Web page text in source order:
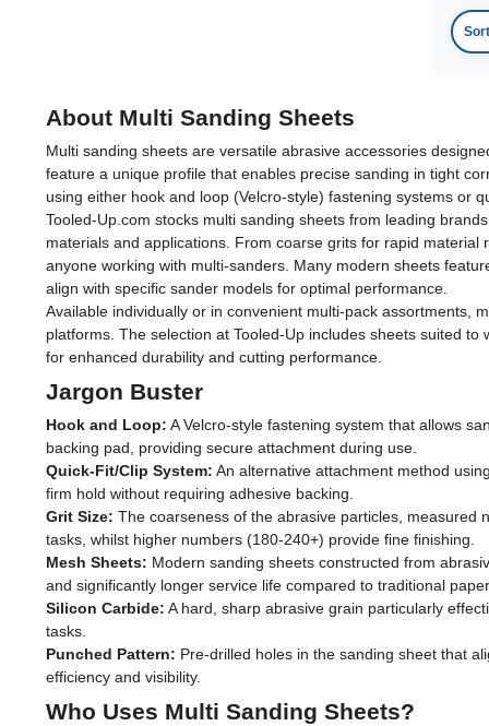
About Multi Sanding Sheets
Multi sanding sheets are versatile abrasive accessories
feature a unique profile that enables precise sanding in tight
using either hook and loop (Velcro-style) fastening systems or
Tooled-Up.com stocks multi sanding sheets from leading
materials and applications. From coarse grits for rapid
anyone working with multi-sanders. Many modern sheets
align with specific sander models for optimal performance.
Available individually or in convenient multi-pack assortments,
platforms. The selection at Tooled-Up includes sheets suited
for enhanced durability and cutting performance.
Jargon Buster
Hook and Loop: A Velcro-style fastening system that allows
backing pad, providing secure attachment during use.
Quick-Fit/Clip System: An alternative attachment method
firm hold without requiring adhesive backing.
Grit Size: The coarseness of the abrasive particles, measured
tasks, whilst higher numbers (180-240+) provide fine finishing.
Mesh Sheets: Modern sanding sheets constructed from
and significantly longer service life compared to traditional
Silicon Carbide: A hard, sharp abrasive grain particularly
tasks.
Punched Pattern: Pre-drilled holes in the sanding sheet that
efficiency and visibility.
Who Uses Multi Sanding Sheets?